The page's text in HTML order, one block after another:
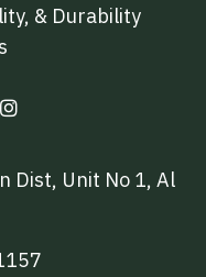
& Durability

Dist, Unit No 1, Al